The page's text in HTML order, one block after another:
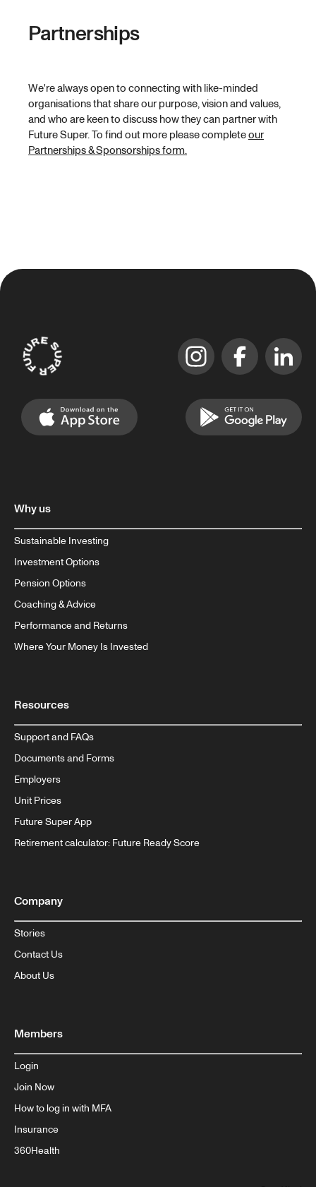
Partnerships
We're always open to connecting with like-minded
organisations that share our purpose, vision and values,
and who are keen to discuss how they can partner with
Future Super. To find out more please completeour
Partnerships & Sponsorships form.
Why us
Sustainable Investing
Investment Options
Pension Options
Coaching & Advice
Performance and Returns
Where Your Money Is Invested
Resources
Support and FAQs
Documents and Forms
Employers
Unit Prices
Future Super App
Retirement calculator: Future Ready Score
Company
Stories
Contact Us
About Us
Members
Login
Join Now
How to log in with MFA
Insurance
360Health